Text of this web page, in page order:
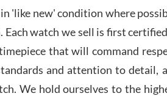
'like new' condition where
watch we sell is first
that will command
and attention to detail,
We hold ourselves to the